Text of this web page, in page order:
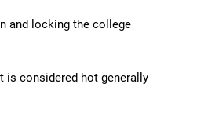
and locking the college
is considered hot generally